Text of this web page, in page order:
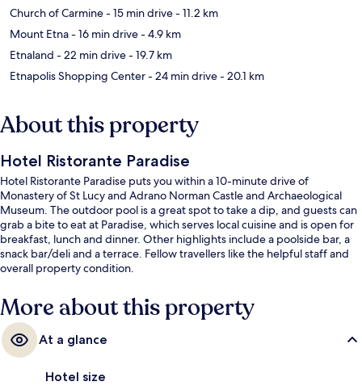
Church of Carmine- 15 min drive- 11.2 km
Mount Etna- 16 min drive- 4.9 km
Etnaland - 22 min drive- 19.7 km
Etnapolis Shopping Center- 24 min drive- 20.1 km
About this property
Hotel Ristorante Paradise
Hotel Ristorante Paradise puts you within a 10-minute drive of
Monastery of St Lucy and Adrano Norman Castle and Archaeological
Museum. The outdoor pool is a great spot to take a dip, and guests can
grab a bite to eat at Paradise, which serves local cuisine and is open for
breakfast, lunch and dinner. Other highlights include a poolside bar, a
snack bar/deli and a terrace. Fellow travellers like the helpful staff and
overall property condition.
More about this property
At a glance
Hotel size